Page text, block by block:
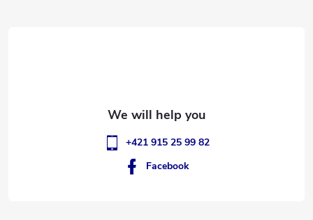
+421 915 25 99 82
Facebook